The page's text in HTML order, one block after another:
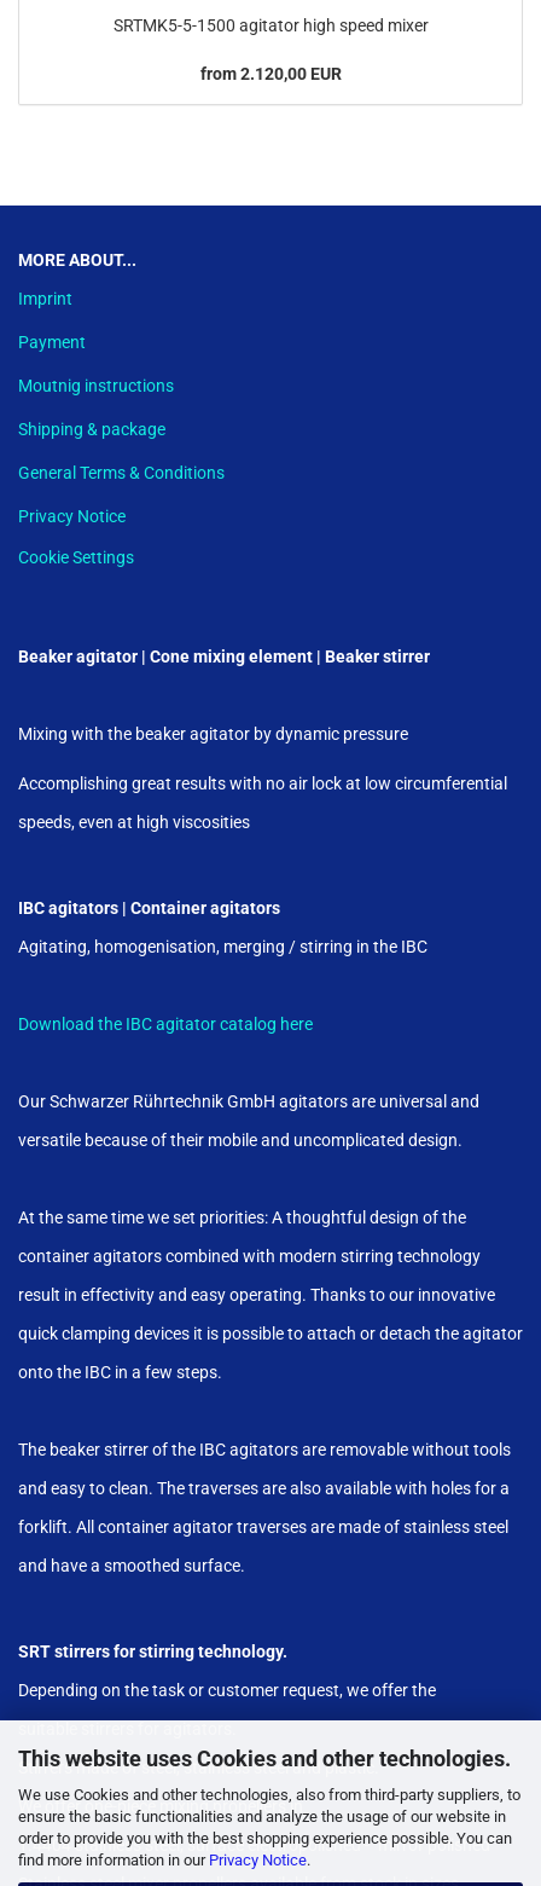
This website uses Cookies and other technologies.
We use Cookies and other technologies, also from third-party suppliers, to
ensure the basic functionalities and analyze the usage of our website in
order to provide you with the best shopping experience possible. You can
find more information in our Privacy Notice.
SRTMK5-5-1500 agitator high speed mixer
from 2.120,00 EUR
MORE ABOUT...
Imprint
Payment
Moutnig instructions
Shipping & package
General Terms & Conditions
Privacy Notice
Cookie Settings
Beaker agitator | Cone mixing element | Beaker stirrer
Mixing with the beaker agitator by dynamic pressure
Accomplishing great results with no air lock at low circumferential
speeds, even at high viscosities
IBC agitators | Container agitators
Agitating, homogenisation, merging / stirring in the IBC
Download the IBC agitator catalog here
Our Schwarzer Rührtechnik GmbH agitators are universal and
versatile because of their mobile and uncomplicated design.
At the same time we set priorities: A thoughtful design of the
container agitators combined with modern stirring technology
result in effectivity and easy operating. Thanks to our innovative
quick clamping devices it is possible to attach or detach the agitator
onto the IBC in a few steps.
The beaker stirrer of the IBC agitators are removable without tools
and easy to clean. The traverses are also available with holes for a
forklift. All container agitator traverses are made of stainless steel
and have a smoothed surface.
SRT stirrers for stirring technology.
Depending on the task or customer request, we offer the
Stirrers made of steel, stainless steel and plastic.
We offer one-piece mixing propellers in
1.4404 stainless steel, surface electropolished - "mirror polished"